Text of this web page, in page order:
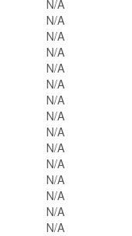
N/A
N/A
N/A
N/A
N/A
N/A
N/A
N/A
N/A
N/A
N/A
N/A
N/A
N/A
N/A